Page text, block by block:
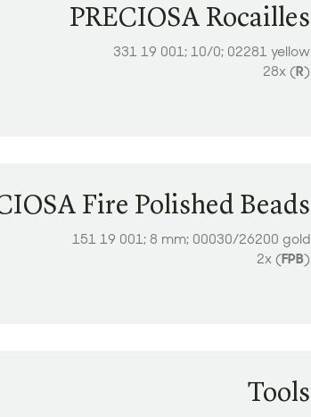
PRECIOSA Rocailles
331 19 001; 10/0; 02281 yellow
28x (R)
Fire Polished Beads
151 19 001; 8 mm; 00030/26200 gold
2x (FPB)
Tools